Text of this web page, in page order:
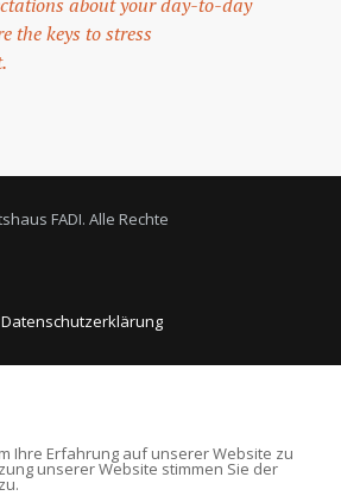
the keys to stress
FADI. Alle Rechte
Datenschutzerklärung